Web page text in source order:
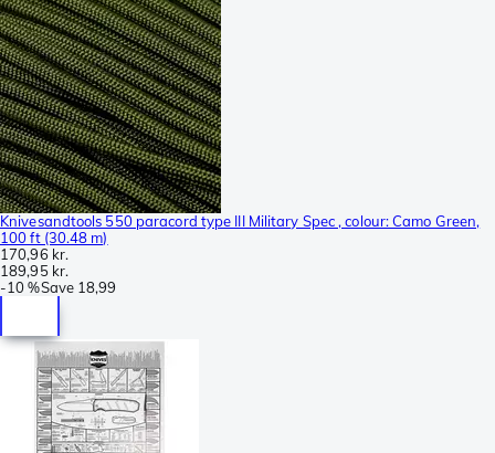
Knivesandtools 550 paracord type III Military Spec , colour: Camo Green,
100 ft (30.48 m)
170,96 kr.
189,95 kr.
-10 %Save 18,99